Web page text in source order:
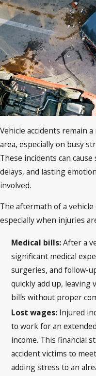
Vehicle accidents remain
area, especially on busy
These incidents can
delays, and lasting
involved.
The aftermath of a
especially when injuries
Medical bills:After a
significant medical
surgeries, and follow-
quickly add up,
bills without proper
Lost wages: Injured
to work for an
income. This financial
accident victims to
adding stress to an